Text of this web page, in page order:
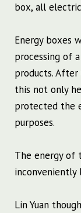
box, all
Energy boxes
processing of
products. After
this not only
protected the
purposes.
The energy of
inconveniently
Lin Yuan